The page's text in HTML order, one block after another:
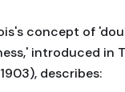
concept of
introduced in
describes: